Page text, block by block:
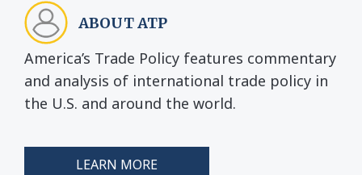
ABOUT ATP
America’s Trade Policy features commentary
and analysis of international trade policy in
the U.S. and around the world.
LEARN MORE